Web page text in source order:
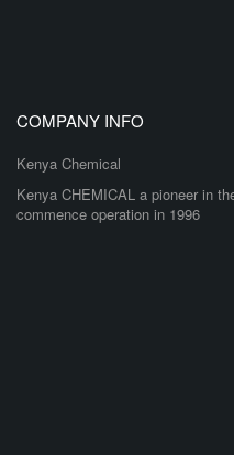
COMPANY INFO
Kenya Chemical
Kenya CHEMICAL a pioneer in
commence operation in 1996